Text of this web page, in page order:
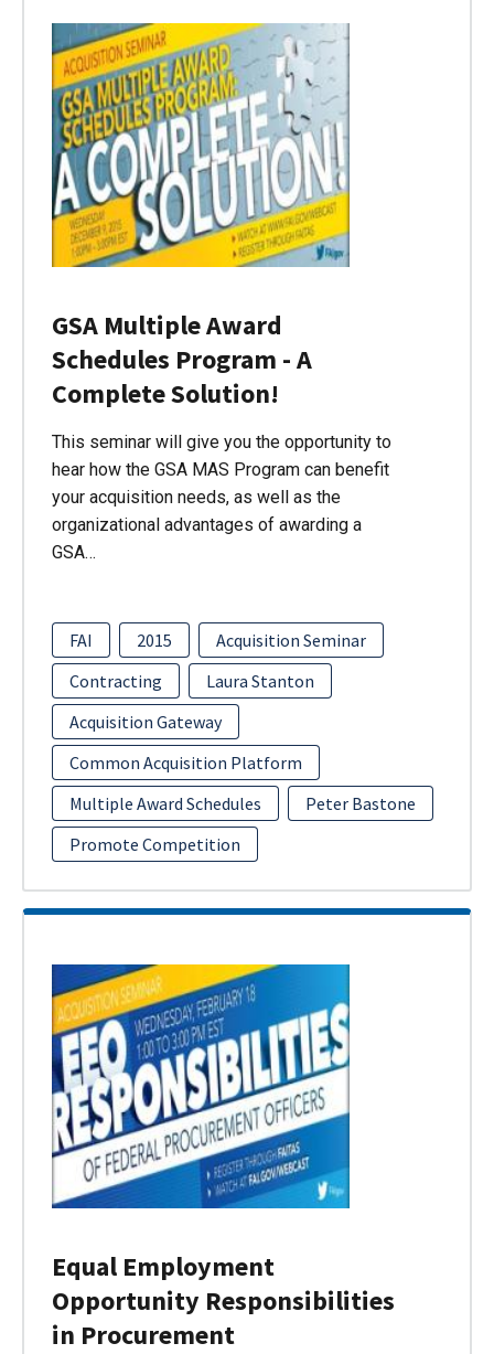
GSA Multiple Award
Schedules Program - A
Complete Solution!
This seminar will give you the opportunity to
hear how the GSA MAS Program can benefit
your acquisition needs, as well as the
organizational advantages of awarding a
GSA…
FAI 2015
Acquisition Seminar
Contracting
Laura Stanton
Acquisition Gateway
Common Acquisition Platform
Multiple Award Schedules
Peter Bastone
Promote Competition
Equal Employment
Opportunity Responsibilities
in Procurement